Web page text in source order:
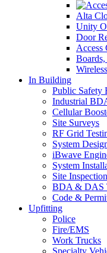
Alta
Unity
Door
Access
In Building
Public
Industrial
Cellular
Site Surveys
RF Grid
System
iBwave
System
Site
BDA & DAS
Code &
Upfitting
Police
Fire/EMS
Work Trucks
Specialty